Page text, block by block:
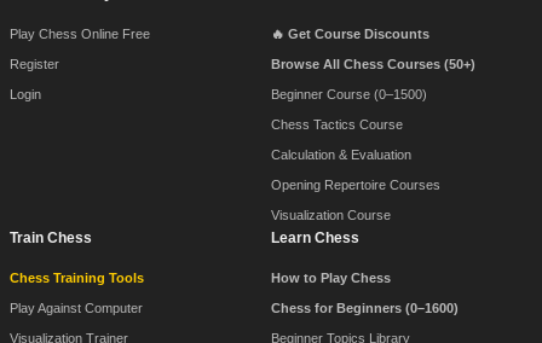
Play Chess Online Free
Register
Login
🔥 Get Course Discounts
Browse All Chess Courses (50+)
Beginner Course (0–1500)
Chess Tactics Course
Calculation & Evaluation
Opening Repertoire Courses
Visualization Course
Train Chess
Chess Training Tools
Play Against Computer
Visualization Trainer
Learn Chess
How to Play Chess
Chess for Beginners (0–1600)
Beginner Topics Library